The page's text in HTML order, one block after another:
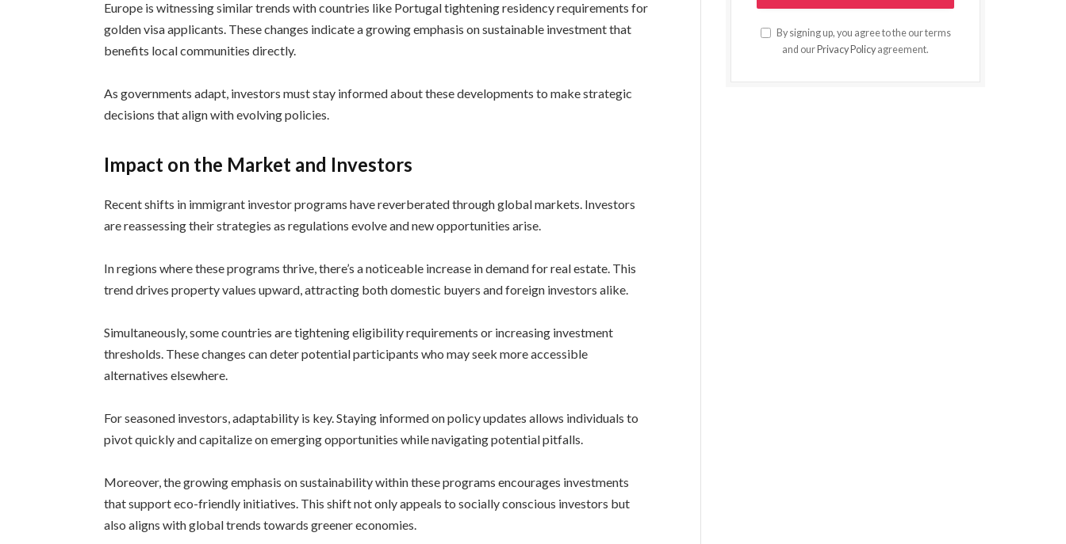
Europe is witnessing similar trends with countries like Portugal tightening residency requirements for
golden visa applicants. These changes indicate a growing emphasis on sustainable investment that
benefits local communities directly.
As governments adapt, investors must stay informed about these developments to make strategic
decisions that align with evolving policies.
Impact on the Market and Investors
Recent shifts in immigrant investor programs have reverberated through global markets. Investors
are reassessing their strategies as regulations evolve and new opportunities arise.
In regions where these programs thrive, there’s a noticeable increase in demand for real estate. This
trend drives property values upward, attracting both domestic buyers and foreign investors alike.
Simultaneously, some countries are tightening eligibility requirements or increasing investment
thresholds. These changes can deter potential participants who may seek more accessible
alternatives elsewhere.
For seasoned investors, adaptability is key. Staying informed on policy updates allows individuals to
pivot quickly and capitalize on emerging opportunities while navigating potential pitfalls.
Moreover, the growing emphasis on sustainability within these programs encourages investments
that support eco-friendly initiatives. This shift not only appeals to socially conscious investors but
also aligns with global trends towards greener economies.
By signing up, you agree to the our terms
and our Privacy Policy agreement.